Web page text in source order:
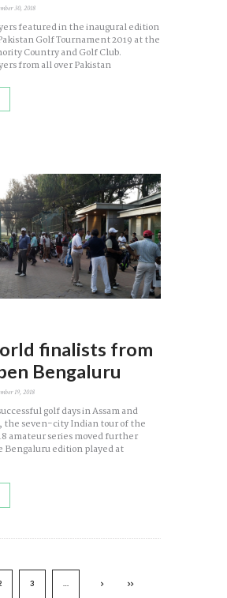
30, 2018
featured in the inaugural edition
Golf Tournament 2019 at the
Country and Golf Club.
from all over Pakistan
finalists from
Bengaluru
19, 2018
golf days in Assam and
the seven-city Indian tour of the
amateur series moved further
Bengaluru edition played at
3 …